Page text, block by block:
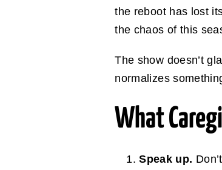
the reboot has lost
the chaos of this
The show doesn’t
normalizes
What
Speak up.